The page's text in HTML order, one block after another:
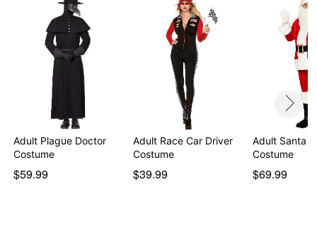
Adult Plague Doctor
Costume
$59.99
Adult Race Car Driver
Costume
$39.99
Adult Santa
Costume
$69.99